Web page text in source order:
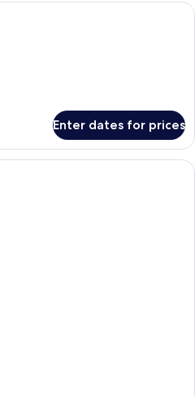
A hotel room with a bed, two chairs,
Enter dates for prices